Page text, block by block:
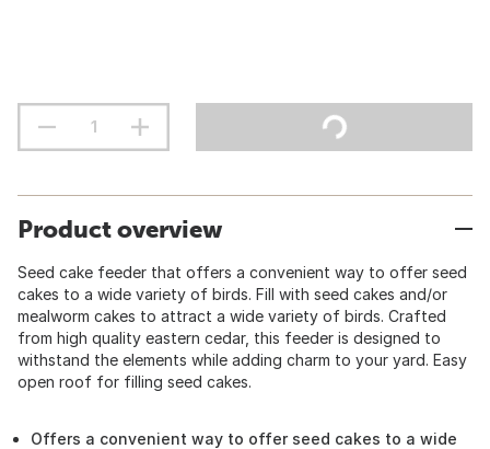
Product overview
Seed cake feeder that offers a convenient way to offer seed
cakes to a wide variety of birds. Fill with seed cakes and/or
mealworm cakes to attract a wide variety of birds. Crafted
from high quality eastern cedar, this feeder is designed to
withstand the elements while adding charm to your yard. Easy
open roof for filling seed cakes.
Offers a convenient way to offer seed cakes to a wide